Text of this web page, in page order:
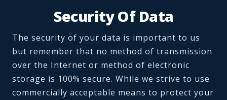
Security Of Data
The security of your data is important to us
but remember that no method of transmission
over the Internet or method of electronic
storage is 100% secure. While we strive to use
commercially acceptable means to protect your